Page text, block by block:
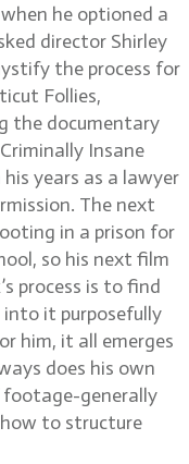
he optioned a
director Shirley
the process for
Follies,
the documentary
Insane
years as a lawyer
The next
in a prison for
so his next film
process is to find
into it purposefully
him, it all emerges
does his own
footage-generally
to structure